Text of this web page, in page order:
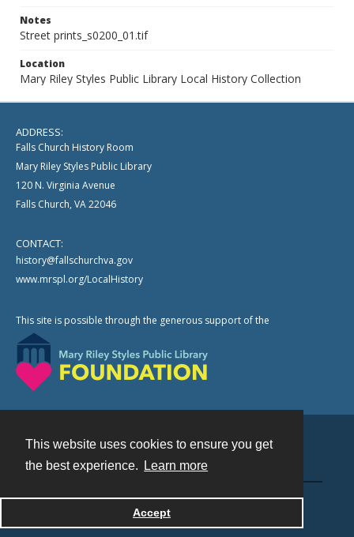
This website uses cookies to ensure you get
the best experience.
Learn more
Accept
Notes
Street prints_s0200_01.tif
Location
Mary Riley Styles Public Library Local History Collection
ADDRESS:
Falls Church History Room
Mary Riley Styles Public Library
120 N. Virginia Avenue
Falls Church, VA 22046
CONTACT:
history@fallschurchva.gov
www.mrspl.org/LocalHistory
This site is possible through the generous support of the
Powered by